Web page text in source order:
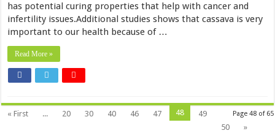
has potential curing properties that help with cancer and
infertility issues.Additional studies shows that cassava is very
important to our health because of …
Read More »
Page 48 of 65
« First ... 20 30 40 46 47 48
49
50
»